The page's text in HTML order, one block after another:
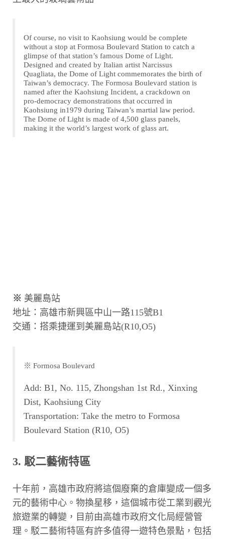
Of course, no visit to Kaohsiung would be complete
without a stop at Formosa Boulevard Station to catch a
glimpse of that station’s famous Dome of Light.
Designed and created by Italian artist Narcissus
Quagliata, the Dome of Light commemorates the birth of
Taiwan’s democracy. The Formosa Boulevard station is
named after the Kaohsiung Incident, a crackdown on
pro-democracy demonstrations that occurred in
Kaohsiung in1979 during Taiwan’s martial law period.
The Dome of Light is made of 4,500 glass panels,
making it the world’s largest work of glass art.
※ 美麗島站
地址：高雄市新興區中山一路115號B1
交通：搭乘捷運到美麗島站(R10,O5)
※ Formosa Boulevard
Add: B1, No. 115, Zhongshan 1st Rd., Xinxing
Dist, Kaohsiung City
Transportation: Take the metro to Formosa
Boulevard Station (R10, O5)
3. 駁二藝術特區
十年前，高雄市政府將這個廢棄的倉庫變成一個多
元的藝術中心。物換星移，這個城市從工業到觀光
旅遊業的轉變，目前由高雄市政府文化局經營管
理。駁二藝術特區有許多值得一遊特色景點，包括